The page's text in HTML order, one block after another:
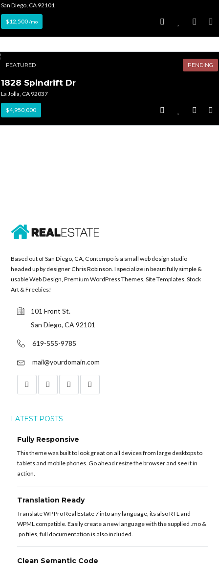
San Diego, CA 92101
$12,500/mo
FEATURED PENDING
1828 Spindrift Dr
La Jolla, CA 92037
$4,950,000
Based out of San Diego, CA, Contempo is a small web design studio
headed up by designer Chris Robinson. I specialize in beautifully simple &
usable Web Design, Premium WordPress Themes, Site Templates, Stock
Art & Freebies!
101 Front St.
San Diego, CA 92101
619-555-9785
mail@yourdomain.com
LATEST POSTS
Fully Responsive
This theme was built to look great on all devices from large desktops to
tablets and mobile phones. Go ahead resize the browser and see it in
action.
Translation Ready
Translate WP Pro Real Estate 7 into any language, its also RTL and
WPML compatible. Easily create a new language with the supplied .mo &
.po files, full documentation is also included.
Clean Semantic Code